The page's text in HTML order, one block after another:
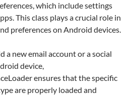
which include settings
This class plays a crucial role in
preferences on Android devices.
a new email account or a social
device,
ensures that the specific
are properly loaded and